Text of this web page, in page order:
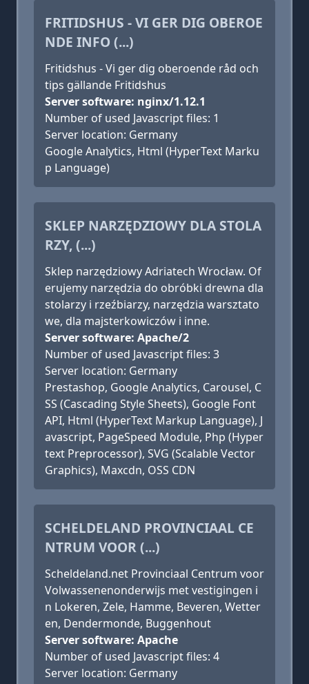
FRITIDSHUS - VI GER DIG OBEROE
NDE INFO (...)
Fritidshus - Vi ger dig oberoende råd och
tips gällande Fritidshus
Server software: nginx/1.12.1
Number of used Javascript files: 1
Server location: Germany
Google Analytics, Html (HyperText Marku
p Language)
SKLEP NARZĘDZIOWY DLA STOLA
RZY, (...)
Sklep narzędziowy Adriatech Wrocław. Of
erujemy narzędzia do obróbki drewna dla
stolarzy i rzeźbiarzy, narzędzia warsztato
we, dla majsterkowiczów i inne.
Server software: Apache/2
Number of used Javascript files: 3
Server location: Germany
Prestashop, Google Analytics, Carousel, C
SS (Cascading Style Sheets), Google Font
API, Html (HyperText Markup Language), J
avascript, PageSpeed Module, Php (Hyper
text Preprocessor), SVG (Scalable Vector
Graphics), Maxcdn, OSS CDN
SCHELDELAND PROVINCIAAL CE
NTRUM VOOR (...)
Scheldeland.net Provinciaal Centrum voor
Volwassenenonderwijs met vestigingen i
n Lokeren, Zele, Hamme, Beveren, Wetter
en, Dendermonde, Buggenhout
Server software: Apache
Number of used Javascript files: 4
Server location: Germany